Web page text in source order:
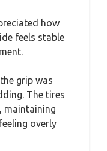
how
feels stable
grip was
The tires
maintaining
overly